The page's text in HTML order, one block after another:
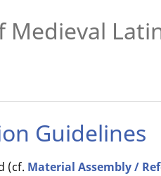
Medieval
Guidelines
(cf. Material Assembly /